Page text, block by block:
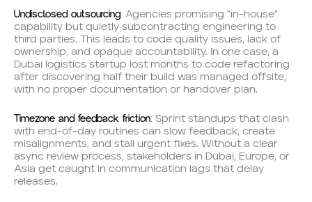
Undisclosed outsourcing: Agencies promising “in-house”
capability but quietly subcontracting engineering to
third parties. This leads to code quality issues, lack of
ownership, and opaque accountability. In one case, a
Dubai logistics startup lost months to code refactoring
after discovering half their build was managed offsite,
with no proper documentation or handover plan.
Timezone and feedback friction: Sprint standups that clash
with end-of-day routines can slow feedback, create
misalignments, and stall urgent fixes. Without a clear
async review process, stakeholders in Dubai, Europe, or
Asia get caught in communication lags that delay
releases.